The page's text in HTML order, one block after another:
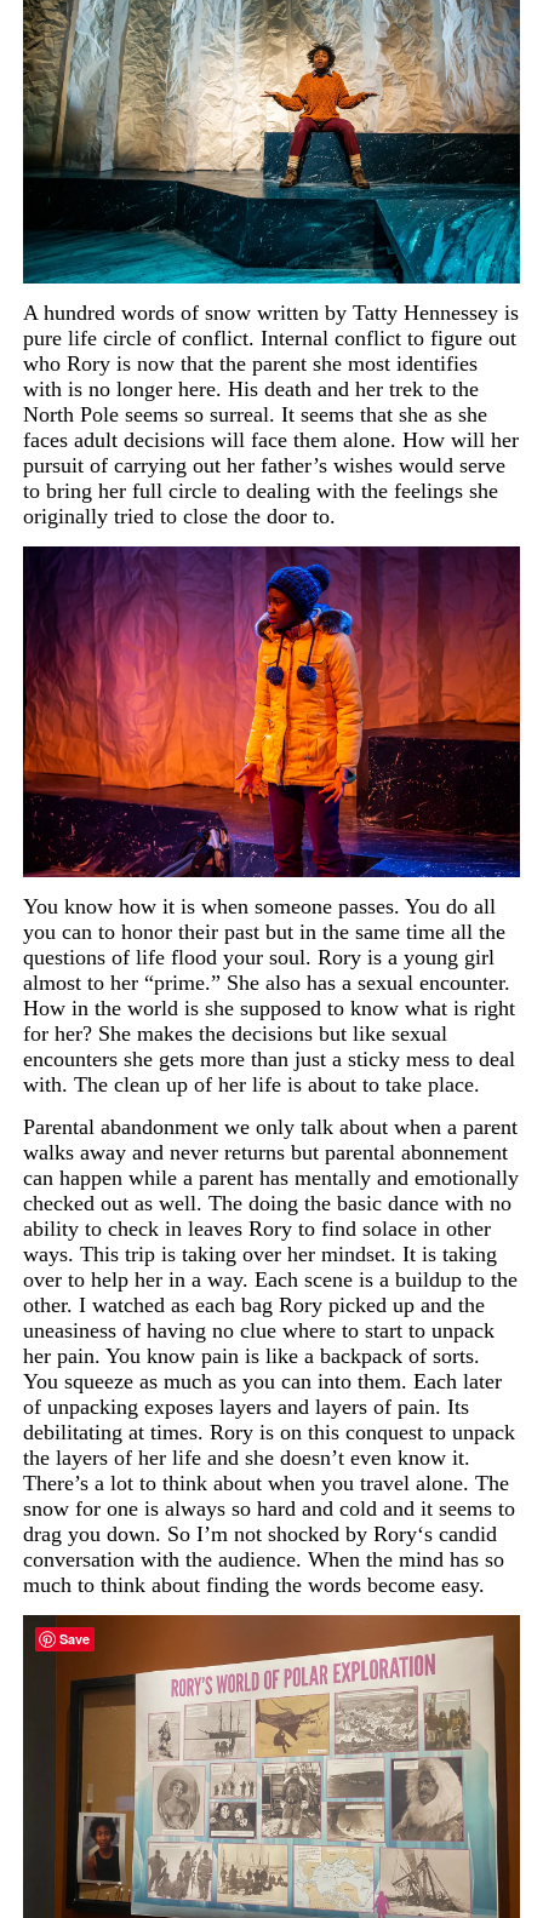
A hundred words of snow written by Tatty Hennessey is
pure life circle of conflict. Internal conflict to figure out
who Rory is now that the parent she most identifies
with is no longer here. His death and her trek to the
North Pole seems so surreal. It seems that she as she
faces adult decisions will face them alone. How will her
pursuit of carrying out her father’s wishes would serve
to bring her full circle to dealing with the feelings she
originally tried to close the door to.
You know how it is when someone passes. You do all
you can to honor their past but in the same time all the
questions of life flood your soul. Rory is a young girl
almost to her “prime.” She also has a sexual encounter.
How in the world is she supposed to know what is right
for her? She makes the decisions but like sexual
encounters she gets more than just a sticky mess to deal
with. The clean up of her life is about to take place.
Parental abandonment we only talk about when a parent
walks away and never returns but parental abonnement
can happen while a parent has mentally and emotionally
checked out as well. The doing the basic dance with no
ability to check in leaves Rory to find solace in other
ways. This trip is taking over her mindset. It is taking
over to help her in a way. Each scene is a buildup to the
other. I watched as each bag Rory picked up and the
uneasiness of having no clue where to start to unpack
her pain. You know pain is like a backpack of sorts.
You squeeze as much as you can into them. Each later
of unpacking exposes layers and layers of pain. Its
debilitating at times. Rory is on this conquest to unpack
the layers of her life and she doesn’t even know it.
There’s alot tothink about when youtravel alone.The
snow forone isalways so hardand cold andit seems to
dragyou down. SoI’m not shockedby Rory‘s candid
conversation with the audience.When the mind has so
much to think about finding the words become easy.
Save